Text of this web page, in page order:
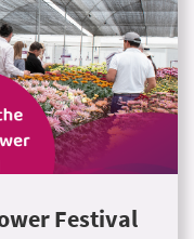
Festival